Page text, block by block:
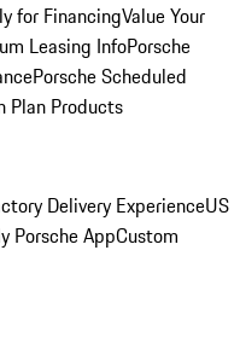
for FinancingValue Your
Leasing InfoPorsche
Porsche Scheduled
Plan Products
Delivery ExperienceUS
Porsche AppCustom